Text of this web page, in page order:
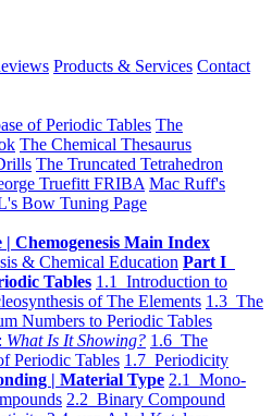
Products & Services Contact
of Periodic Tables The
The Chemical Thesaurus
The Truncated Tetrahedron
Truefitt FRIBA Mac Ruff's
Bow Tuning Page
| Chemogenesis Main Index
& Chemical Education Part I
Tables 1.1 Introduction to
of The Elements 1.3 The
Numbers to Periodic Tables
What Is It Showing? 1.6 The
Periodic Tables 1.7 Periodicity
| Material Type 2.1 Mono-
2.2 Binary Compound